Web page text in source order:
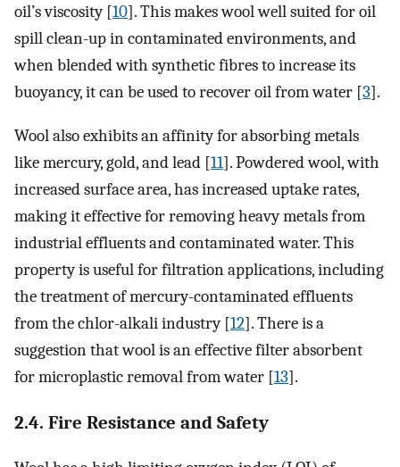
oil’s viscosity [10]. This makes wool well suited for oil
spill clean-up in contaminated environments, and
when blended with synthetic fibres to increase its
buoyancy, it can be used to recover oil from water [3].
Wool also exhibits an affinity for absorbing metals
like mercury, gold, and lead [11]. Powdered wool, with
increased surface area, has increased uptake rates,
making it effective for removing heavy metals from
industrial effluents and contaminated water. This
property is useful for filtration applications, including
the treatment of mercury-contaminated effluents
from the chlor-alkali industry [12]. There is a
suggestion that wool is an effective filter absorbent
for microplastic removal from water [13].
2.4. Fire Resistance and Safety